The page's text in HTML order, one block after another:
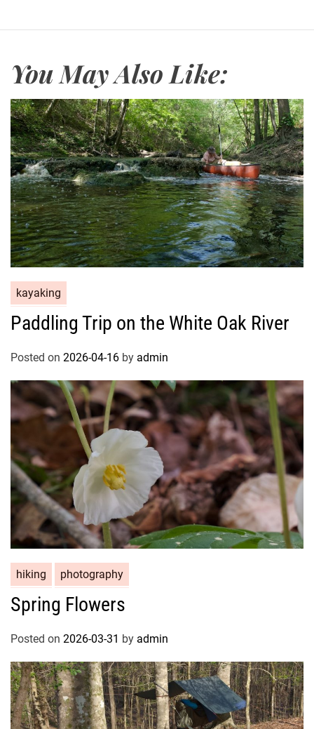
You May Also Like:
kayaking
Paddling Trip on the White Oak River
Posted on 2026-04-16 by admin
hiking photography
Spring Flowers
Posted on 2026-03-31 by admin